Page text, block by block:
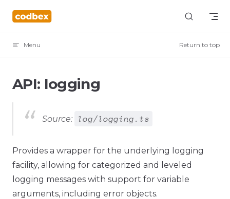
Skip to content
Menu Return to top
API: logging
Source: log/logging.ts
Provides a wrapper for the underlying logging
facility, allowing for categorized and leveled
logging messages with support for variable
arguments, including error objects.